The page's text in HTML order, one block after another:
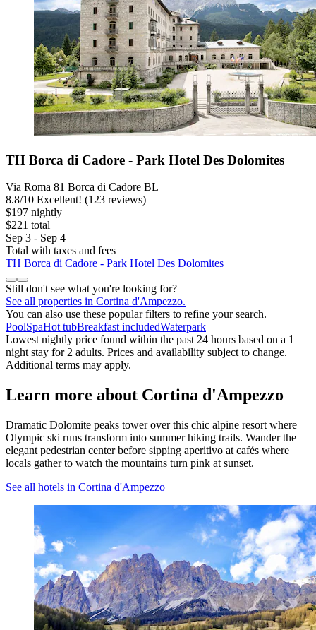
TH Borca di Cadore - Park Hotel Des Dolomites
Via Roma 81 Borca di Cadore BL
8.8/10 Excellent! (123 reviews)
$197 nightly
$221 total
Sep 3 - Sep 4
Total with taxes and fees
TH Borca di Cadore - Park Hotel Des Dolomites
Still don't see what you're looking for?
See all properties in Cortina d'Ampezzo.
You can also use these popular filters to refine your search.
PoolSpaHot tubBreakfast includedWaterpark
Lowest nightly price found within the past 24 hours based on a 1
night stay for 2 adults. Prices and availability subject to change.
Additional terms may apply.
Learn more about Cortina d'Ampezzo
Dramatic Dolomite peaks tower over this chic alpine resort where
Olympic ski runs transform into summer hiking trails. Wander the
elegant pedestrian center before sipping aperitivo at cafés where
locals gather to watch the mountains turn pink at sunset.
See all hotels in Cortina d'Ampezzo